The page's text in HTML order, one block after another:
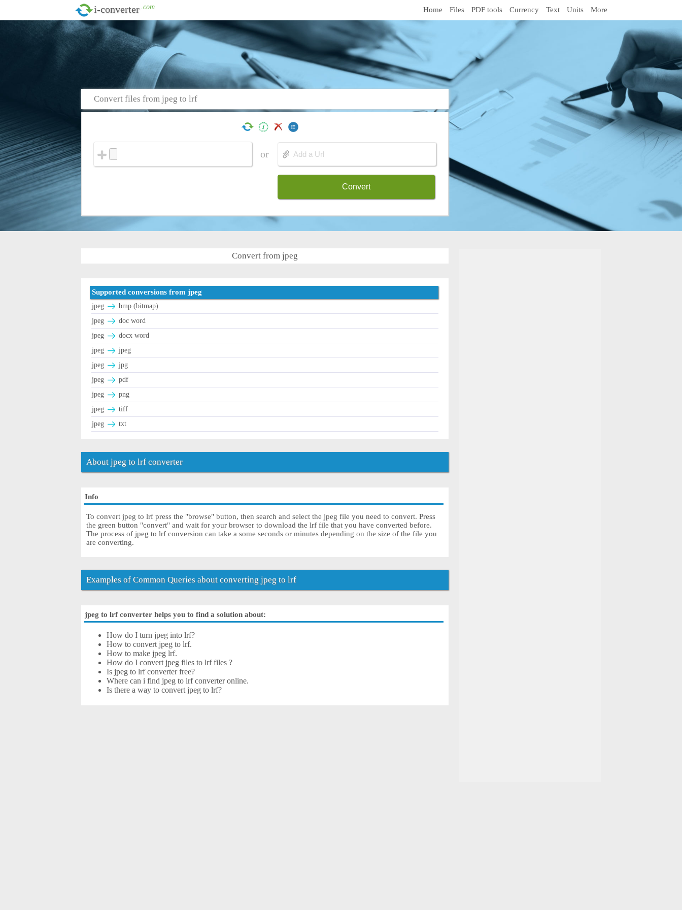
i-converter .com Home Files PDF tools Currency Text Units More
Convert files from jpeg to lrf
or
Convert
Convert from jpeg
Supported conversions from jpeg
jpeg
bmp (bitmap)
jpeg
doc word
jpeg
docx word
jpeg
jpeg
jpeg
jpg
jpeg
pdf
jpeg
png
jpeg
tiff
jpeg
txt
About jpeg to lrf converter
Info
To convert jpeg to lrf press the "browse" button, then search and select the jpeg file you need to convert. Press
the green button "convert" and wait for your browser to download the lrf file that you have converted before.
The process of jpeg to lrf conversion can take a some seconds or minutes depending on the size of the file you
are converting.
Examples of Common Queries about converting jpeg to lrf
jpeg to lrf converter helps you to find a solution about:
How do I turn jpeg into lrf?
How to convert jpeg to lrf.
How to make jpeg lrf.
How do I convert jpeg files to lrf files ?
Is jpeg to lrf converter free?
Where can i find jpeg to lrf converter online.
Is there a way to convert jpeg to lrf?